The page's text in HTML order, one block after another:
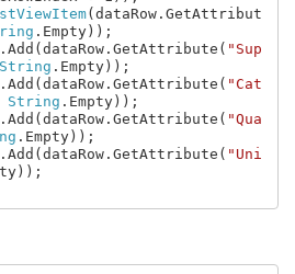
(dataRow.GetAttribut
.Empty));
.Add(dataRow.GetAttribute( "Sup
String .Empty));
.Add(dataRow.GetAttribute( "Cat
String .Empty));
.Add(dataRow.GetAttribute( "Qua
.Empty));
.Add(dataRow.GetAttribute( "Uni